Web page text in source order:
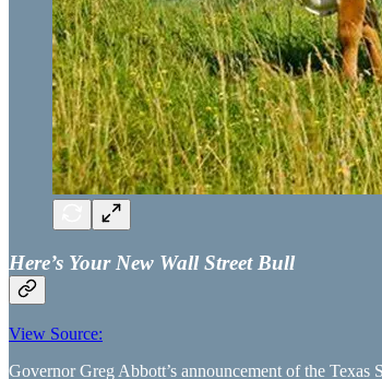
Here’s Your New Wall Street Bull
View Source:
Governor Greg Abbott’s announcement of the